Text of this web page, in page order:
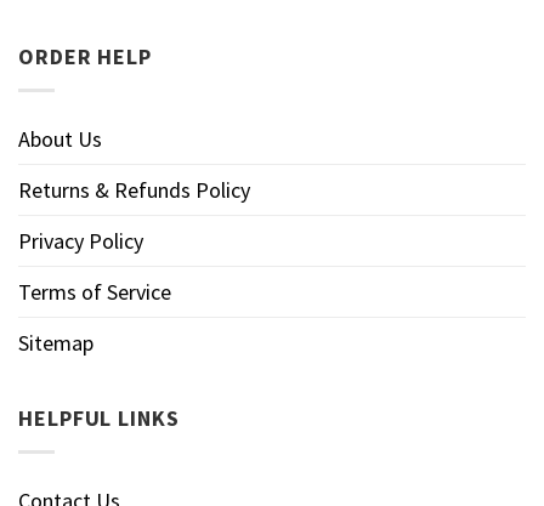
ORDER HELP
About Us
Returns & Refunds Policy
Privacy Policy
Terms of Service
Sitemap
HELPFUL LINKS